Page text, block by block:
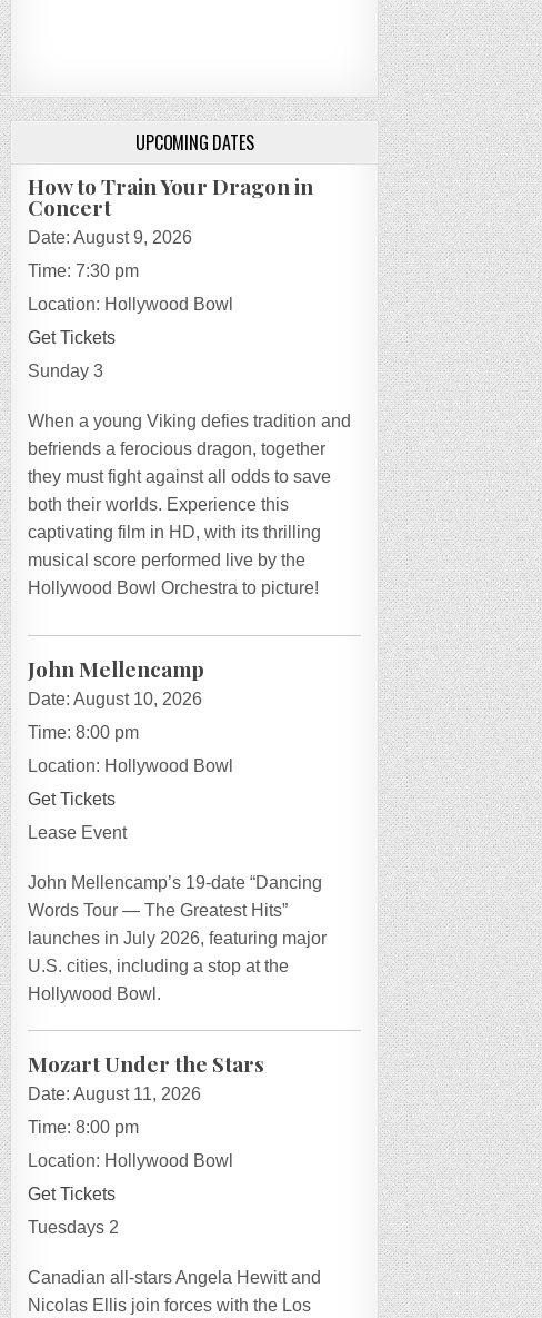
UPCOMING DATES
How to Train Your Dragon in
Concert
Date:August 9, 2026
Time:7:30 pm
Location: Hollywood Bowl
Get Tickets
Sunday 3
When a young Viking defies tradition and
befriends a ferocious dragon, together
they must fight against all odds to save
both their worlds. Experience this
captivating film in HD, with its thrilling
musical score performed live by the
Hollywood Bowl Orchestra to picture!
John Mellencamp
Date:August 10, 2026
Time:8:00 pm
Location: Hollywood Bowl
Get Tickets
Lease Event
John Mellencamp’s 19-date “Dancing
Words Tour — The Greatest Hits”
launches in July 2026, featuring major
U.S. cities, including a stop at the
Hollywood Bowl.
Mozart Under the Stars
Date:August 11, 2026
Time:8:00 pm
Location: Hollywood Bowl
Get Tickets
Tuesdays 2
Canadian all-stars Angela Hewitt and
Nicolas Ellis join forces with the Los